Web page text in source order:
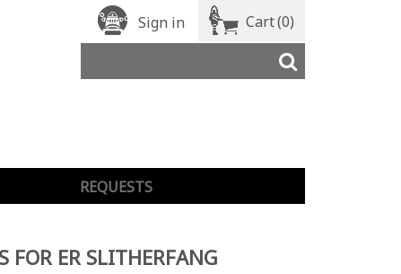
Sign in Cart(0)
REQUESTS
FOR ER SLITHERFANG